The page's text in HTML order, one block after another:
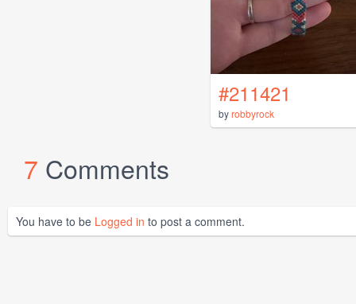
#211421
byrobbyrock
7 Comments
You have to be Logged in to post a comment.